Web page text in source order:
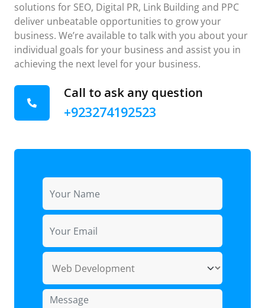
solutions for SEO, Digital PR, Link Building and PPC
deliver unbeatable opportunities to grow your
business. We’re available to talk with you about your
individual goals for your business and assist you in
achieving the next level for your business.
Call to ask any question
+923274192523